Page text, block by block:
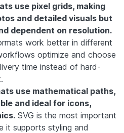
use pixel grids, making
and detailed visuals but
dependent on resolution.
work better in different
optimize and choose
time instead of hard-
use mathematical paths,
and ideal for icons,
SVG is the most important
it supports styling and